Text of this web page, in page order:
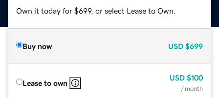
Own it today for $699, or select Lease to Own.
Buy now USD $699
Lease to own
USD $100
/ month